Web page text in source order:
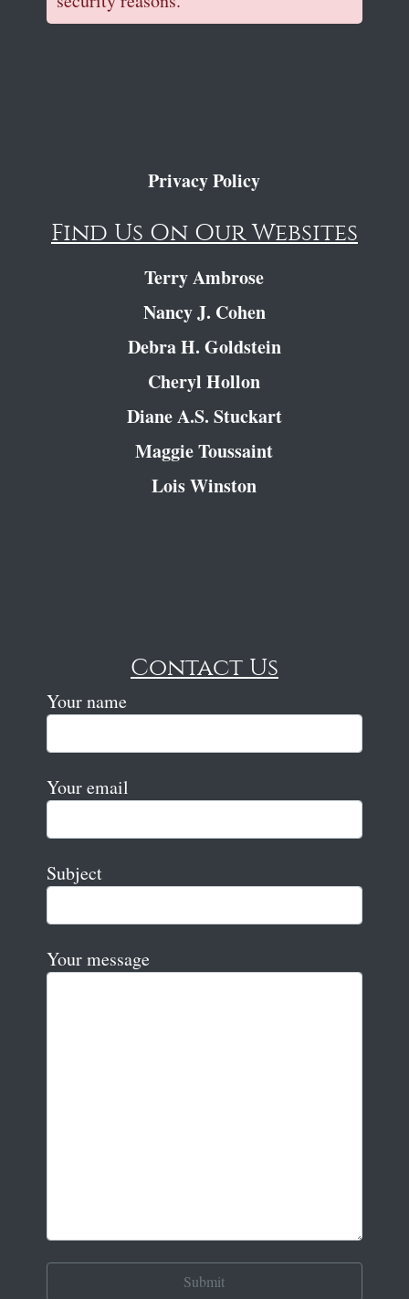
Privacy Policy
Find Us On Our Websites
Terry Ambrose
Nancy J. Cohen
Debra H. Goldstein
Cheryl Hollon
Diane A.S. Stuckart
Maggie Toussaint
Lois Winston
Contact Us
Your name
Your email
Subject
Your message